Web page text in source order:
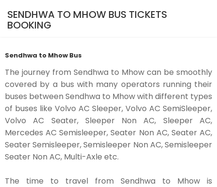
SENDHWA TO MHOW BUS TICKETS
BOOKING
Sendhwa to Mhow Bus
The journey from Sendhwa to Mhow can be smoothly
covered by a bus with many operators running their
buses between Sendhwa to Mhow with different types
of buses like Volvo AC Sleeper, Volvo AC SemiSleeper,
Volvo AC Seater, Sleeper Non AC, Sleeper AC,
Mercedes AC Semisleeper, Seater Non AC, Seater AC,
Seater Semisleeper, Semisleeper Non AC, Semisleeper
Seater Non AC, Multi-Axle etc.
The time to travel from Sendhwa to Mhow is